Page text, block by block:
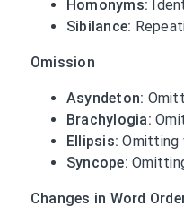
Homonyms:
Sibilance:
Omission
Asyndeton:
Brachylogia:
Ellipsis: Omitting
Syncope:
Changes in Word